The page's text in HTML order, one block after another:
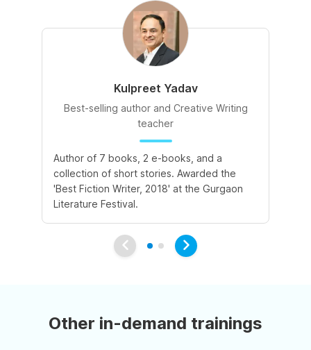
Kulpreet Yadav
Best-selling author and Creative Writing
teacher
Author of 7 books, 2 e-books, and a
collection of short stories. Awarded the
'Best Fiction Writer, 2018' at the Gurgaon
Literature Festival.
Other in-demand trainings